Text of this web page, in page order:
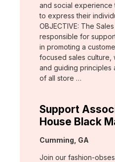
and social experience
to express their
OBJECTIVE: The
responsible for
in promoting a
focused sales culture,
and guiding principles
of all store …
Support
House Black
Location:
Cumming, GA
Join our fashion-